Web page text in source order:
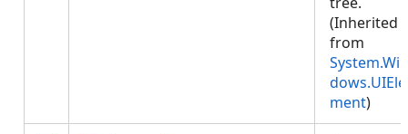
(Inherited
from
System.Win
dows.UIEle
ment)